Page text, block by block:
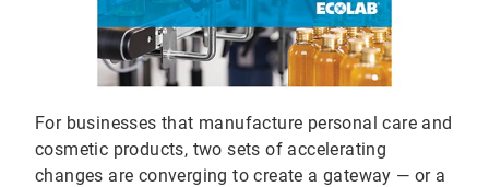
For businesses that manufacture personal care and
cosmetic products, two sets of accelerating
changes are converging to create a gateway — or a